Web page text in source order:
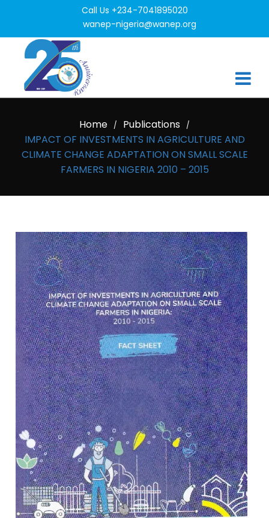
Call Us +234-7041895020
wanep-nigeria@wanep.org
Home / Publications /
IMPACT OF INVESTMENTS IN AGRICULTURE AND
CLIMATE CHANGE ADAPTATION ON SMALL SCALE
FARMERS IN NIGERIA 2010 – 2015